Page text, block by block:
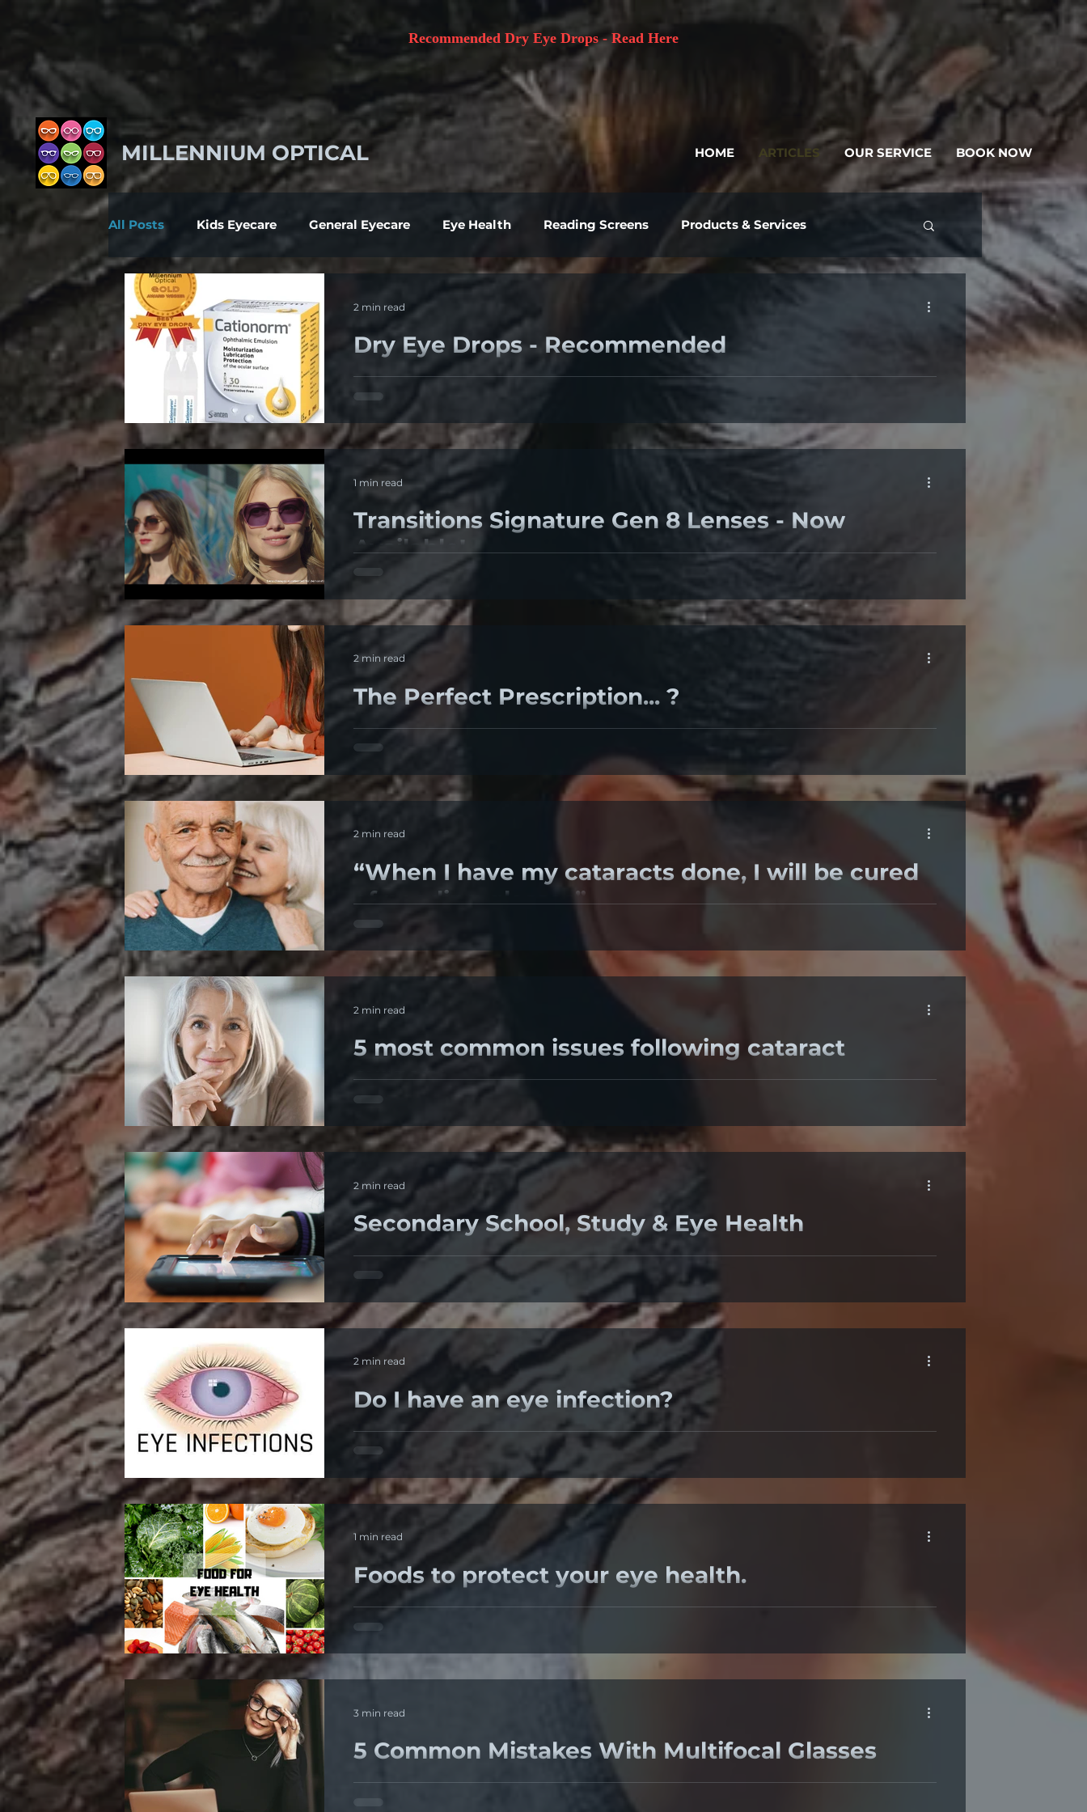
Recommended Dry Eye Drops - Read Here
MILLENNIUM OPTICAL HOME ARTICLES OUR SERVICE BOOK NOW
All Posts Kids Eyecare General Eyecare Eye Health Reading Screens Products & Services
Dry Eye Drops - Recommended
Dry eye syndrome Most people have experienced dry eyes at a moment in life. Some of us
can even struggle with it for decades. That...
2 min read
Transitions Signature Gen 8 Lenses - Now
Available!
66% OF PEOPLE declare they spend more time indoors in front of a screen than before
the pandemic. 7 OUT OF 10 PEOPLE say protecting their...
1 min read
The Perfect Prescription... ?
This Question Arises In Many Situations. What Should The Surgeon Aim For Post Cataract
or Post Laser Eye Correction Surgery? Is Zero The...
2 min read
“When I have my cataracts done, I will be cured
of needing glasses”
A retrospective study "My grandfather is 95 and doesn’t wear any glasses”. “When I have
my cataracts done – I will be cured of needing...
2 min read
5 most common issues following cataract
surgery
1. Dry eyes Patient's symptoms of foreign body sensation and ocular irritation after
cataract surgery are often due to dry-eye syndrome. ...
2 min read
Secondary School, Study & Eye Health
Keeping students eyes safe during long periods of study Avoid using brightly backlit
devices in dark rooms Exams period just finished....
2 min read
Do I have an eye infection?
Previous case: Lady 50+ was struggling with a red eye for weeks, first she tried lubricating
drops but they did not help so she switched...
2 min read
Foods to protect your eye health.
There are 5 food groups that are extremely beneficial to eye heath; they and are rich in
1 min read
5 Common Mistakes With Multifocal Glasses
1. Not choosing the latest technology Multifocal lenses inherently have peripheral
distortion, its unavoidable as multiple script powers...
3 min read